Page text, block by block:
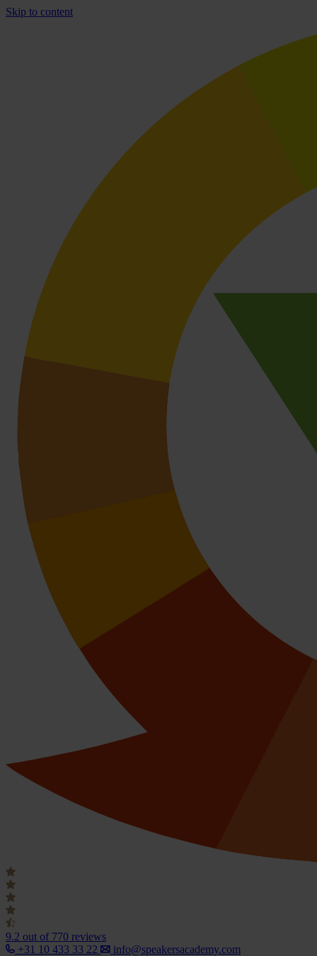
Skip to content
9.2 out of 770 reviews
+31 10 433 33 22
info@speakersacademy.com